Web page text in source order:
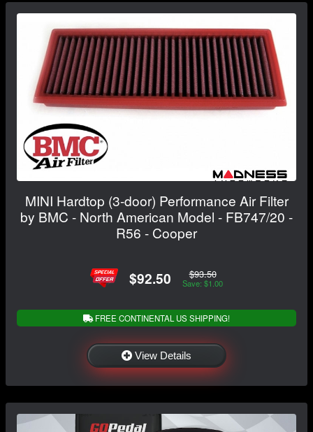
MINI Hardtop (3-door) Performance Air Filter
by BMC - North American Model - FB747/20 -
R56 - Cooper
$92.50 $93.50
Save: $1.00
FREE CONTINENTAL US SHIPPING!
View Details